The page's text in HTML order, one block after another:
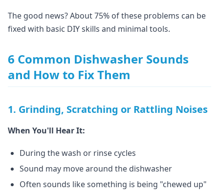
The good news? About 75% of these problems can be
fixed with basic DIY skills and minimal tools.
6 Common Dishwasher Sounds
and How to Fix Them
1. Grinding, Scratching or Rattling Noises
When You'll Hear It:
During the wash or rinse cycles
Sound may move around the dishwasher
Often sounds like something is being "chewed up"